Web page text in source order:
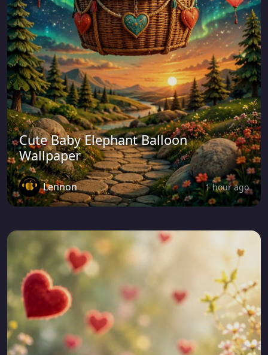
Cute Baby Elephant Balloon
Wallpaper
Lennon 1 hour ago